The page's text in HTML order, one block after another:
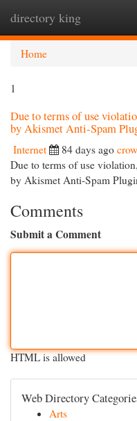
directory king
Home
1
Due to terms of use
by Akismet Anti-Spam
Internet 84 days ago
Due to terms of use
by Akismet Anti-Spam
Comments
Submit a Comment
HTML is allowed
Web Directory
Arts